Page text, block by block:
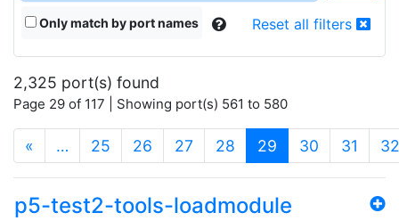
Only match by port names Reset all filters
2,325 port(s) found
Page 29 of 117 | Showing port(s) 561 to 580
« … 25 26 27 28 29 (current)
30 31 32
p5-test2-tools-loadmodule